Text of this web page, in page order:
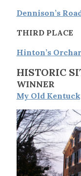
Dennison’s
THIRD PLACE
Hinton’s
HISTORIC
WINNER
My Old